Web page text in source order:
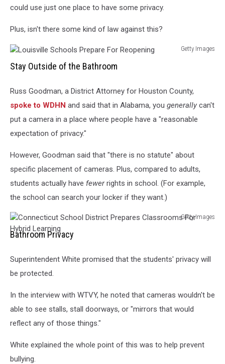
could use just one place to have some privacy.
Plus, isn't there some kind of law against this?
Getty Images
Schools
For
Reopening
Stay Outside of the Bathroom
Russ Goodman, a District Attorney for Houston County,
spoke to WDHN and said that in Alabama, you generally can't
put a camera in a place where people have a "reasonable
expectation of privacy."
However, Goodman said that "there is no statute" about
specific placement of cameras. Plus, compared to adults,
students actually have fewerrights in school. (For example,
the school can search your locker if they want.)
Getty Images
Connecticut
School
Prepares
Classrooms
Hybrid
Learning
Bathroom Privacy
Superintendent White promised that the students' privacy will
be protected.
In the interview with WTVY, he noted that cameras wouldn't be
able to see stalls, stall doorways, or "mirrors that would
reflect any of those things."
White explained the whole point of this was to help prevent
bullying.